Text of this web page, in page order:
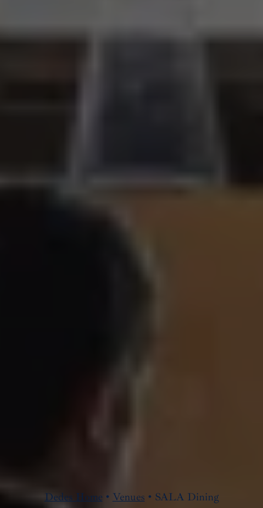
Dedes Home • Venues • SALA Dining